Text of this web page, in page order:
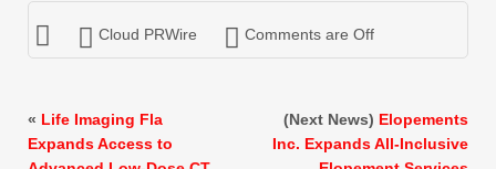
Cloud PRWire Comments are Off
« Life Imaging Fla
Expands Access to
(Next News) Elopements
Inc. Expands All-Inclusive